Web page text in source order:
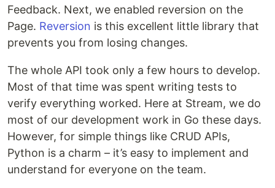
Feedback. Next, we enabled reversion on the
Page. Reversion is this excellent little library that
prevents you from losing changes.
The whole API took only a few hours to develop.
Most of that time was spent writing tests to
verify everything worked. Here at Stream, we do
most of our development work in Go these days.
However, for simple things like CRUD APIs,
Python is a charm – it’s easy to implement and
understand for everyone on the team.